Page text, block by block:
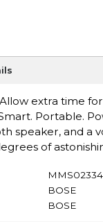
extra time
Portable.
speaker, and a
of
BOSE
BOSE